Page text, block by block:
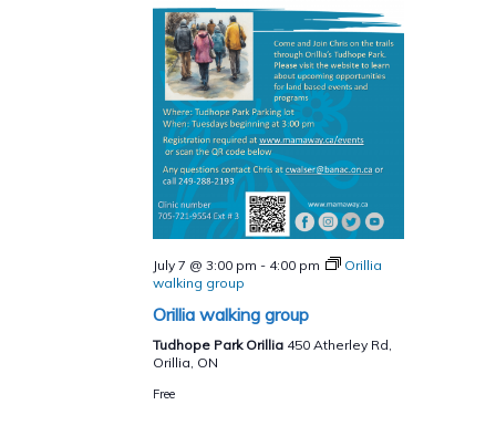
July 7 @ 3:00 pm - 4:00 pm
Orillia
walking group
Orillia walking group
Tudhope Park Orillia 450 Atherley Rd,
Orillia, ON
Free